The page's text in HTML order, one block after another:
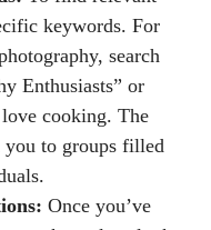
keywords. For
search
Enthusiasts” or
cooking. The
you to groups filled
Once you’ve